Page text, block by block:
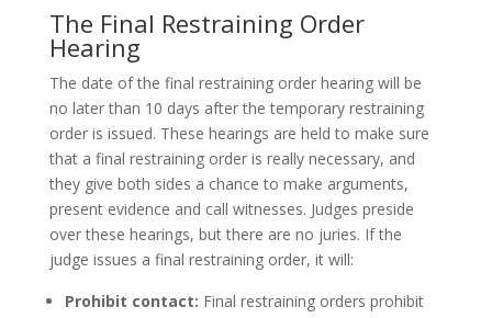
The Final Restraining Order
Hearing
The date of the final restraining order hearing will be
no later than 10 days after the temporary restraining
order is issued. These hearings are held to make sure
that a final restraining order is really necessary, and
they give both sides a chance to make arguments,
present evidence and call witnesses. Judges preside
over these hearings, but there are no juries. If the
judge issues a final restraining order, it will:
Prohibit contact: Final restraining orders prohibit